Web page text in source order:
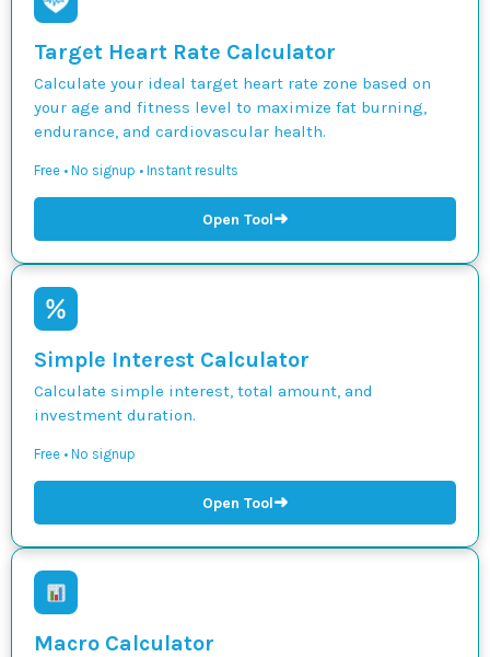
Target Heart Rate Calculator
Calculate your ideal target heart rate zone based on
your age and fitness level to maximize fat burning,
endurance, and cardiovascular health.
Free • No signup • Instant results
Open Tool➜
Simple Interest Calculator
Calculate simple interest, total amount, and
investment duration.
Free • No signup
Open Tool➜
Macro Calculator